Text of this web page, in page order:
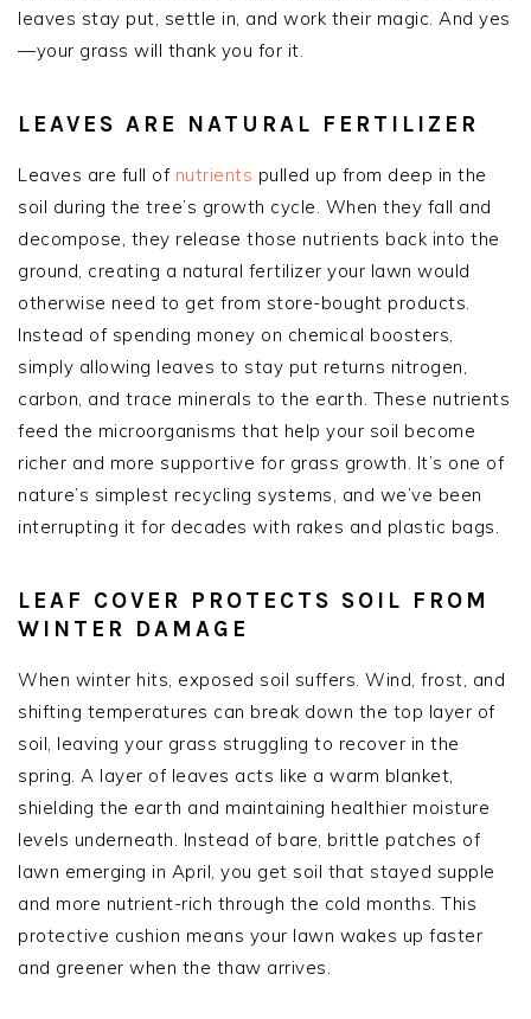
leaves stay put, settle in, and work their magic. And yes
—your grass will thank you for it.
LEAVES ARE NATURAL FERTILIZER
Leaves are full of nutrients pulled up from deep in the
soil during the tree’s growth cycle. When they fall and
decompose, they release those nutrients back into the
ground, creating a natural fertilizer your lawn would
otherwise need to get from store-bought products.
Instead of spending money on chemical boosters,
simply allowing leaves to stay put returns nitrogen,
carbon, and trace minerals to the earth. These nutrients
feed the microorganisms that help your soil become
richer and more supportive for grass growth. It’s one of
nature’s simplest recycling systems, and we’ve been
interrupting it for decades with rakes and plastic bags.
LEAF COVER PROTECTS SOIL FROM
WINTER DAMAGE
When winter hits, exposed soil suffers. Wind, frost, and
shifting temperatures can break down the top layer of
soil, leaving your grass struggling to recover in the
spring. A layer of leaves acts like a warm blanket,
shielding the earth and maintaining healthier moisture
levels underneath. Instead of bare, brittle patches of
lawn emerging in April, you get soil that stayed supple
and more nutrient-rich through the cold months. This
protective cushion means your lawn wakes up faster
and greener when the thaw arrives.